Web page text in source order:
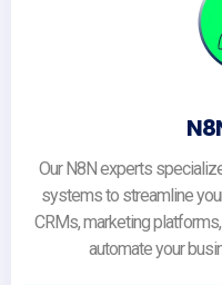
Our N8N experts
systems to streamline
CRMs, marketing
automate your